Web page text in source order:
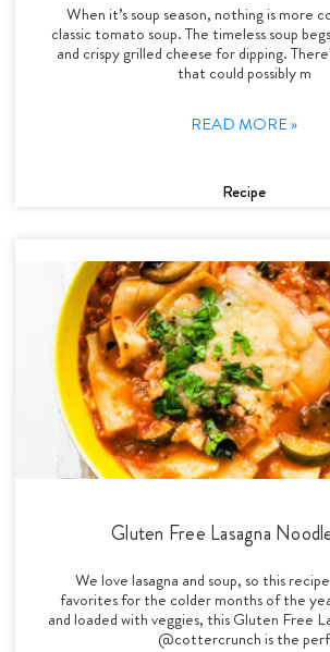
When it’s soup season, nothing is more
classic tomato soup. The timeless soup
and crispy grilled cheese for dipping.
that could possibly m
READ MORE »
Recipe
Gluten Free Lasagna
We love lasagna and soup, so this
favorites for the colder months of the
and loaded with veggies, this Gluten Free
@cottercrunch is the perf